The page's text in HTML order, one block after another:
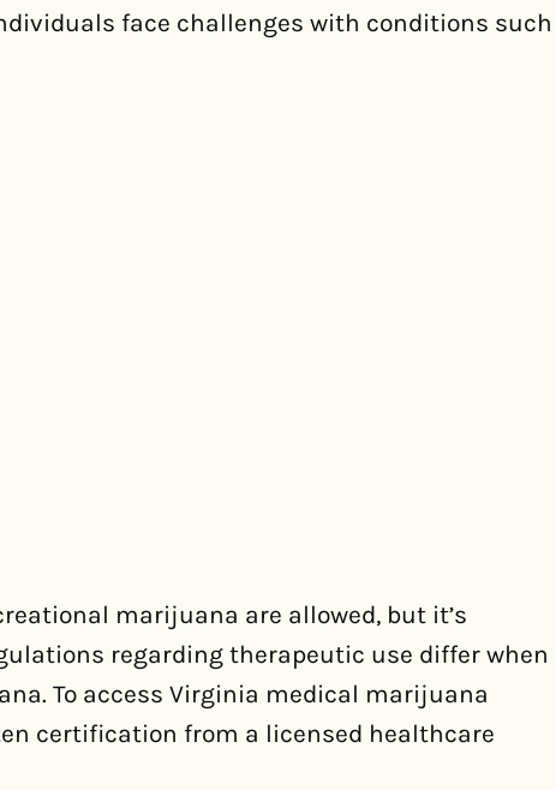
face challenges with conditions such
marijuana are allowed, but it’s
regarding therapeutic use differ when
To access Virginia medical marijuana
certification from a licensed healthcare